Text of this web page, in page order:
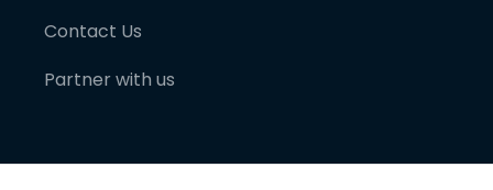
Contact Us
Partner with us